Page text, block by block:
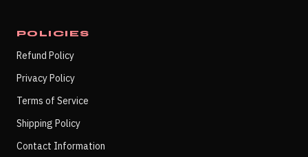
POLICIES
Refund Policy
Privacy Policy
Terms of Service
Shipping Policy
Contact Information